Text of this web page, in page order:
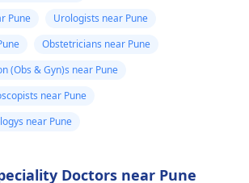
Pune
Urologists near Pune
Obstetricians near Pune
(Obs & Gyn)s near Pune
near Pune
near Pune
Doctors near Pune